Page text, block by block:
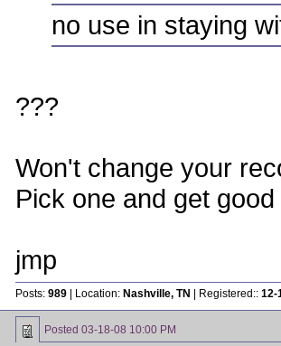
no use in staying
???
Won't change your
Pick one and get
jmp
Posts: 989 | Location: Nashville, TN | Registered:: 12-
Posted 03-18-08 10:00 PM